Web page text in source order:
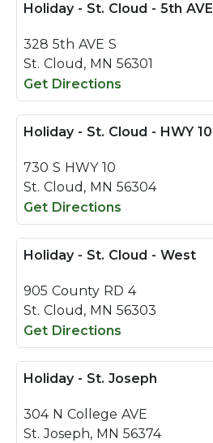
Holiday - St. Cloud - 5th AVE
328 5th AVE S
St. Cloud, MN 56301
Get Directions
Holiday - St. Cloud - HWY 10
730 S HWY 10
St. Cloud, MN 56304
Get Directions
Holiday - St. Cloud - West
905 County RD 4
St. Cloud, MN 56303
Get Directions
Holiday - St. Joseph
304 N College AVE
St. Joseph, MN 56374